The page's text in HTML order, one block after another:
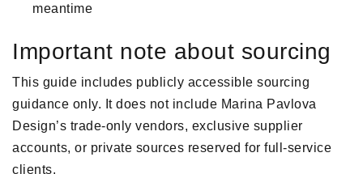
meantime
Important note about sourcing
This guide includes publicly accessible sourcing
guidance only. It does not include Marina Pavlova
Design’s trade-only vendors, exclusive supplier
accounts, or private sources reserved for full-service
clients.